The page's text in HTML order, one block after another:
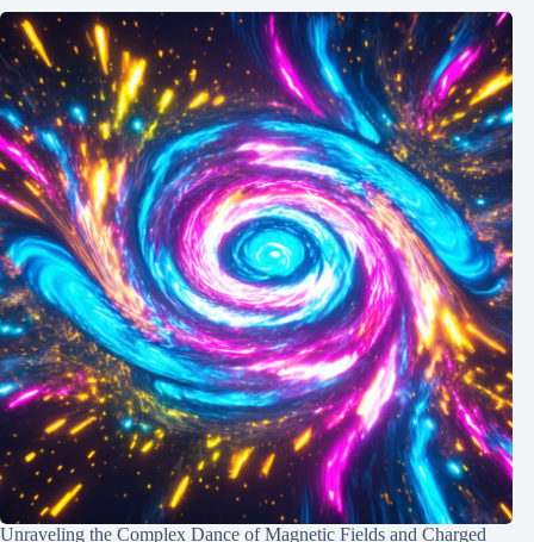
Unraveling the Complex Dance of Magnetic Fields and Charged